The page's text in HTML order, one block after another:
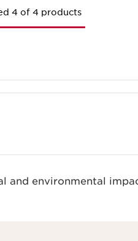
4 of 4 products
and environmental